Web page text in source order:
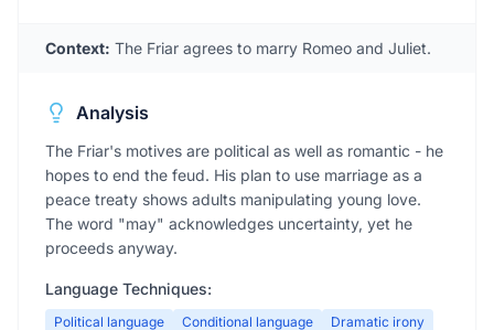
Context: The Friar agrees to marry Romeo and Juliet.
Analysis
The Friar's motives are political as well as romantic - he
hopes to end the feud. His plan to use marriage as a
peace treaty shows adults manipulating young love.
The word "may" acknowledges uncertainty, yet he
proceeds anyway.
Language Techniques:
Political language Conditional language Dramatic irony